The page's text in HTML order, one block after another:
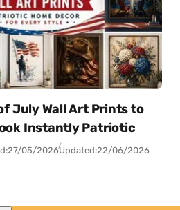
July Wall Art Prints to
Instantly Patriotic
27/05/2026Updated:22/06/2026